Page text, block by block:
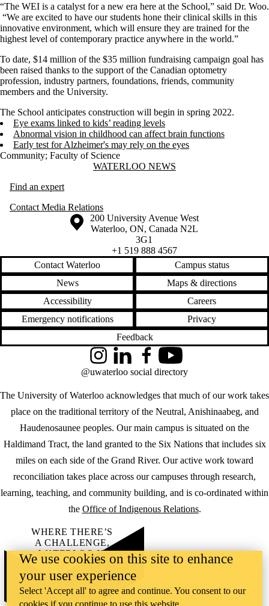
“The WEI is a catalyst for a new era here at the School,” said Dr. Woo.
“We are excited to have our students hone their clinical skills in this
innovative environment, which will ensure they are trained for the
highest level of contemporary practice anywhere in the world.”
To date, $14 million of the $35 million fundraising campaign goal has
been raised thanks to the support of the Canadian optometry
profession, industry partners, foundations, friends, community
members and the University.
The School anticipates construction will begin in spring 2022.
Eye exams linked to kids’ reading levels
Abnormal vision in childhood can affect brain functions
Early test for Alzheimer's may rely on the eyes
Community; Faculty of Science
Information about Waterloo NewsWATERLOO NEWS
Find an expert
Contact Media Relations
Information about the University of Waterloo
Campus map
200 University Avenue West
Waterloo, ON, Canada N2L
3G1
+1 519 888 4567
Contact Waterloo
Campus status
News
Maps & directions
Accessibility
Careers
Emergency notifications
Privacy
Feedback
The University of Waterloo acknowledges that much of our work takes
place on the traditional territory of the Neutral, Anishinaabeg, and
Haudenosaunee peoples. Our main campus is situated on the
Haldimand Tract, the land granted to the Six Nations that includes six
miles on each side of the Grand River. Our active work toward
reconciliation takes place across our campuses through research,
learning, teaching, and community building, and is co-ordinated within
the Office of Indigenous Relations.
InstagramLinkedInFacebookYouTube
@uwaterloo social directory
WHERE THERE’S
A CHALLENGE,
WATERLOO IS
ON IT.
Learn how →
©2026 All rights reserved
We use cookies on this site to enhance
your user experience
Select 'Accept all' to agree and continue. You consent to our
cookies if you continue to use this website.